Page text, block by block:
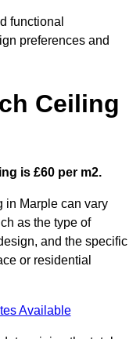
functional
preferences and
Ceiling
is £60 per m2.
in Marple can vary
as the type of
and the specific
or residential
Available